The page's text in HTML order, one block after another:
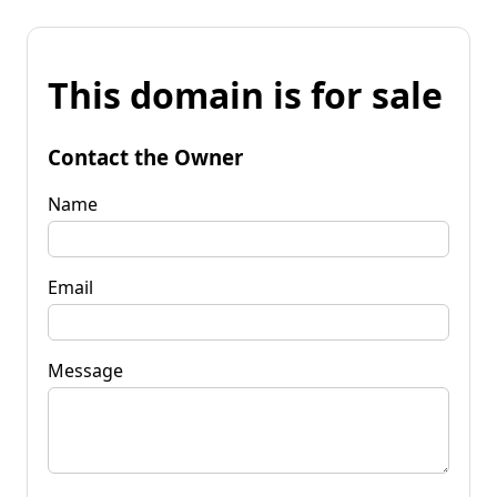
This domain is for sale
Contact the Owner
Name
Email
Message